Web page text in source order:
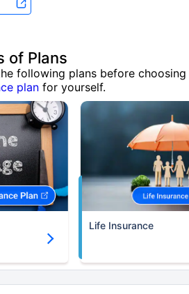
of Plans
following plans before choosing
plan for yourself.
Life Insurance